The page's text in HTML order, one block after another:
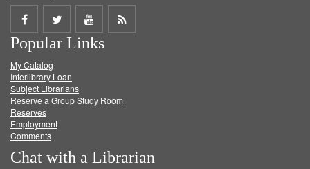
Share
on
Facebook
Share
on
Twitter
Share
on
Get
Popular Links
My Catalog
Interlibrary Loan
Subject Librarians
Reserve a Group Study Room
Reserves
Employment
Comments
Chat with a Librarian